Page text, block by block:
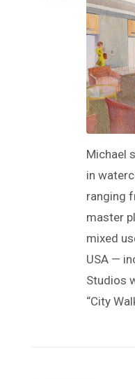
Michael
in
ranging
master
mixed
USA —
Studios
“City